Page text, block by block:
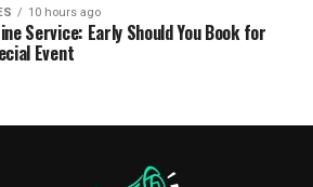
10 hours ago
Service: Early Should You Book for
Event